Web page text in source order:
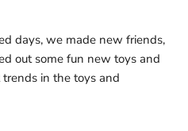
days, we made new friends,
out some fun new toys and
in the toys and